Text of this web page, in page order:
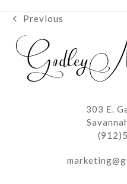
previous
post:
Previous
303 E.